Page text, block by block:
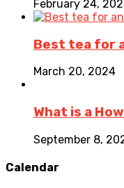
February 24,
Best tea for
March 20, 2024
What is a
September 8,
Calendar